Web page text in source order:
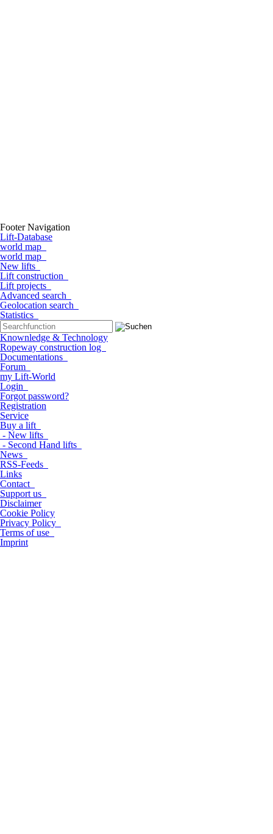
Footer Navigation
Lift-Database
world map
world map
New lifts
Lift construction
Lift projects
Advanced search
Geolocation search
Statistics
Knownledge & Technology
Ropeway construction log
Documentations
Forum
my Lift-World
Login
Forgot password?
Registration
Service
Buy a lift
- New lifts
- Second Hand lifts
News
RSS-Feeds
Links
Contact
Support us
Disclaimer
Cookie Policy
Privacy Policy
Terms of use
Imprint